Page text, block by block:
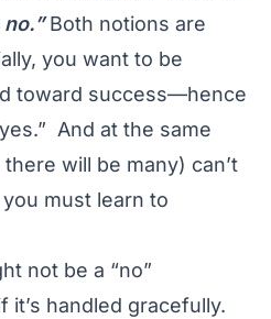
Both notions are
you want to be
toward success—hence
And at the same
will be many) can’t
must learn to
not be a “no”
it’s handled gracefully.